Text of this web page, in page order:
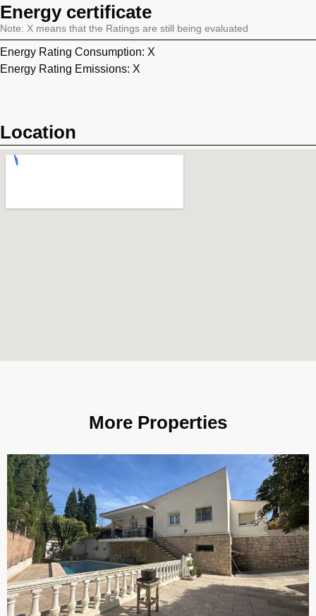
Energy certificate
Note: X means that the Ratings are still being evaluated
Energy Rating Consumption: X
Energy Rating Emissions: X
Location
More Properties